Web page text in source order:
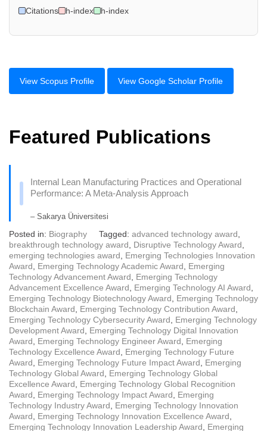
Citations h-index h-index
View Scopus Profile View Google Scholar Profile
Featured Publications
Internal Lean Manufacturing Practices and Operational
Performance: A Meta-Analysis Approach
– Sakarya Üniversitesi
Posted in: Biography Tagged: advanced technology award,
breakthrough technology award, Disruptive Technology Award,
emerging technologies award, Emerging Technologies Innovation
Award, Emerging Technology Academic Award, Emerging
Technology Advancement Award, Emerging Technology
Advancement Excellence Award, Emerging Technology AI Award,
Emerging Technology Biotechnology Award, Emerging Technology
Blockchain Award, Emerging Technology Contribution Award,
Emerging Technology Cybersecurity Award, Emerging Technology
Development Award, Emerging Technology Digital Innovation
Award, Emerging Technology Engineer Award, Emerging
Technology Excellence Award, Emerging Technology Future
Award, Emerging Technology Future Impact Award, Emerging
Technology Global Award, Emerging Technology Global
Excellence Award, Emerging Technology Global Recognition
Award, Emerging Technology Impact Award, Emerging
Technology Industry Award, Emerging Technology Innovation
Award, Emerging Technology Innovation Excellence Award,
Emerging Technology Innovation Leadership Award, Emerging